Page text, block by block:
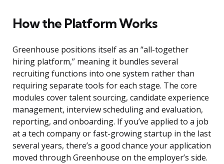
How the Platform Works
Greenhouse positions itself as an “all-together
hiring platform,” meaning it bundles several
recruiting functions into one system rather than
requiring separate tools for each stage. The core
modules cover talent sourcing, candidate experience
management, interview scheduling and evaluation,
reporting, and onboarding. If you’ve applied to a job
at a tech company or fast-growing startup in the last
several years, there’s a good chance your application
moved through Greenhouse on the employer’s side.